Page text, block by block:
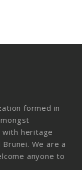
formed in
with heritage
We are a
anyone to